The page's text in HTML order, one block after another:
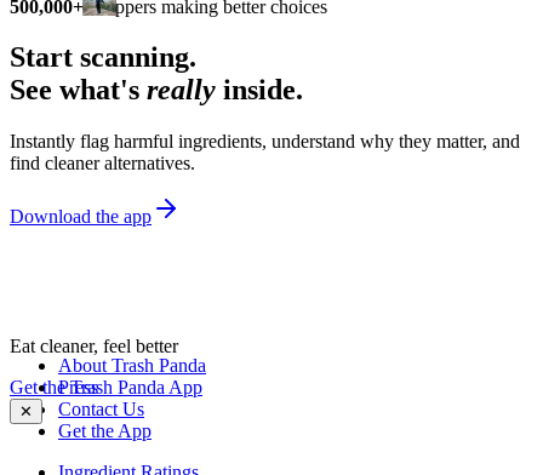
500,000+ shoppers making better choices
Start scanning.
See what's really inside.
Instantly flag harmful ingredients, understand why they matter, and
find cleaner alternatives.
Download the app
Eat cleaner, feel better
Get the Trash Panda App
✕
About Trash Panda
Press
Contact Us
Get the App